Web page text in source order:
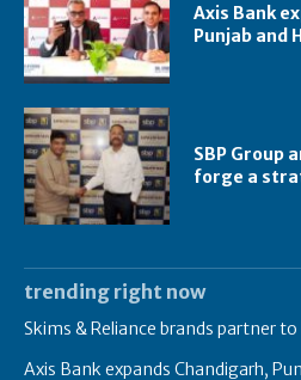
Axis Bank
Punjab and
SBP Group
forge a
trending right now
Skims & Reliance brands partner
Axis Bank expands Chandigarh,